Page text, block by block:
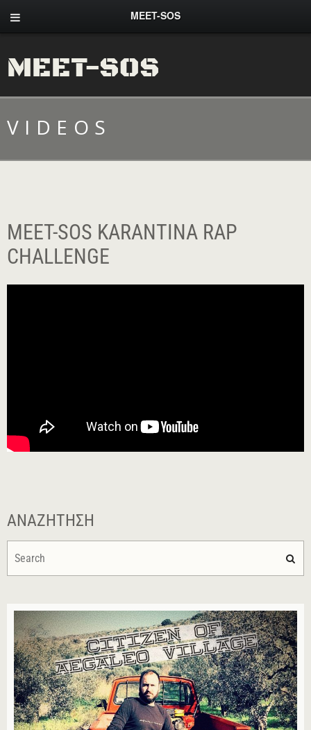
MEET-SOS
MEET-SOS
VIDEOS
MEET-SOS KARANTINA RAP
CHALLENGE
ΑΝΑΖΉΤΗΣΗ